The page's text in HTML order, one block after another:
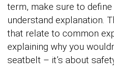
term, make sure to
understand explanation.
that relate to common
explaining why you
seatbelt – it’s about